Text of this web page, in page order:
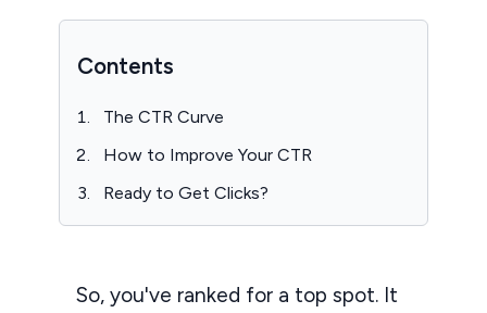
So, you've ranked for a top spot. It
Contents
The CTR Curve
How to Improve Your CTR
Ready to Get Clicks?